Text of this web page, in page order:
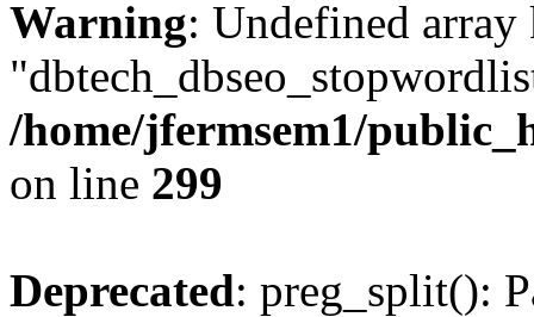
Warning: Undefined array
/home/jfermsem1/
on line 299
Deprecated: preg_split():